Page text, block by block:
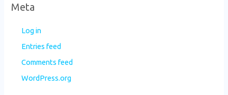
Meta
Log in
Entries feed
Comments feed
WordPress.org